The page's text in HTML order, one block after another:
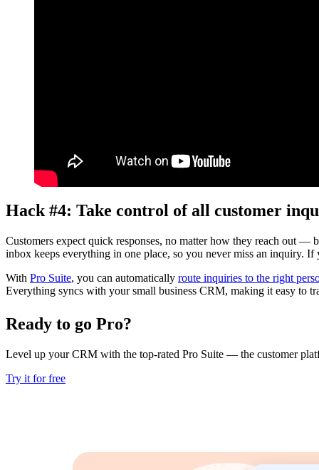
Hack #4: Take control of all customer
Customers expect quick responses, no matter how they reach out —
inbox keeps everything in one place, so you never miss an inquiry.
With Pro Suite, you can automatically route inquiries to the right
Everything syncs with your small business CRM, making it easy to
Ready to go Pro?
Level up your CRM with the top-rated Pro Suite — the customer
Try it for free